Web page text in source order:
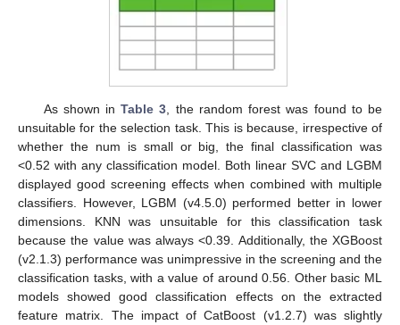
As shown inTable 3 , the random forest was found to be
unsuitable for the selection task. This is because, irrespective of
whether the num is small or big, the final classification was
<0.52 with any classification model. Both linear SVC and LGBM
displayed good screening effects when combined with multiple
classifiers. However, LGBM (v4.5.0) performed better in lower
dimensions. KNN was unsuitable for this classification task
because the value was always <0.39. Additionally, the XGBoost
(v2.1.3) performance was unimpressive in the screening and the
classification tasks, with a value of around 0.56. Other basic ML
models showed good classification effects on the extracted
feature matrix. The impact of CatBoost (v1.2.7) was slightly